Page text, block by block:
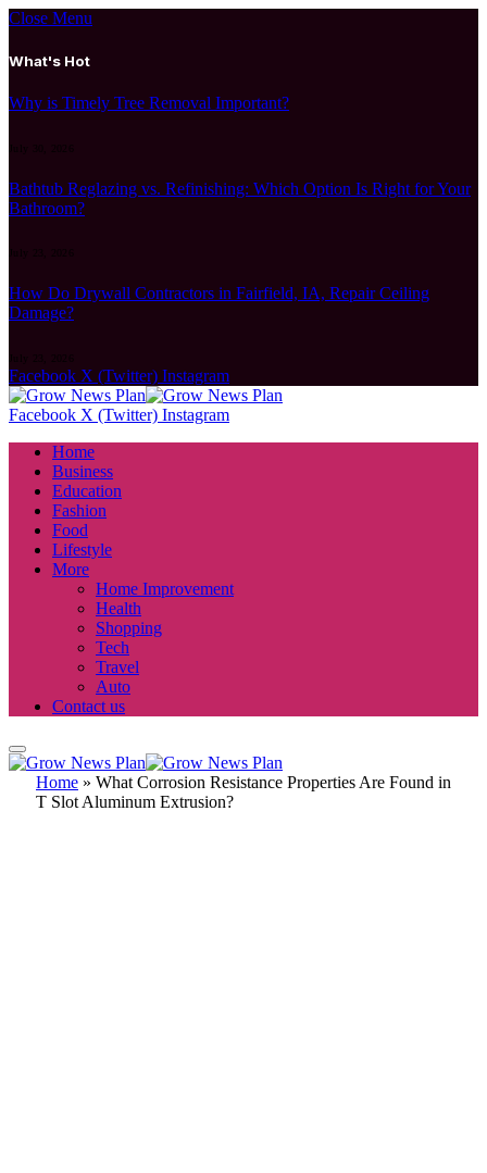
Close Menu
What's Hot
Why is Timely Tree Removal Important?
July 30, 2026
Bathtub Reglazing vs. Refinishing: Which Option Is Right for Your
Bathroom?
July 23, 2026
How Do Drywall Contractors in Fairfield, IA, Repair Ceiling
Damage?
July 23, 2026
Facebook X (Twitter) Instagram
Facebook X (Twitter) Instagram
Home
Business
Education
Fashion
Food
Lifestyle
More
Home Improvement
Health
Shopping
Tech
Travel
Auto
Contact us
Home » What Corrosion Resistance Properties Are Found in
T Slot Aluminum Extrusion?